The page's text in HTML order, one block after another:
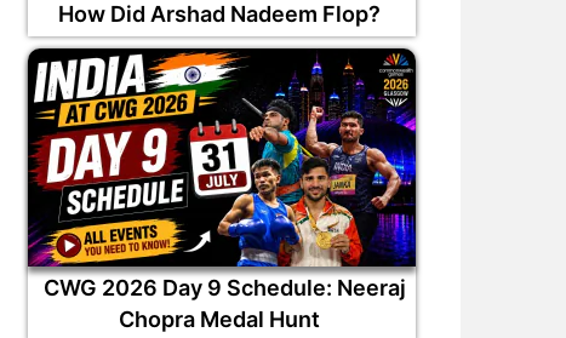
How Did Arshad Nadeem Flop?
CWG 2026 Day 9 Schedule: Neeraj
Chopra Medal Hunt